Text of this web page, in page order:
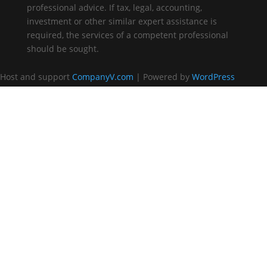
professional advice. If tax, legal, accounting,
investment or other similar expert assistance is
required, the services of a competent professional
should be sought.
Host and support CompanyV.com | Powered by WordPress